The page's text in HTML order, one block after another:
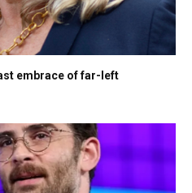
embrace of far-left